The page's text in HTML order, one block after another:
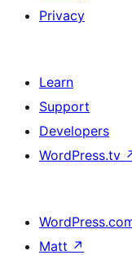
Privacy
Learn
Support
Developers
WordPress.tv
Matt ↗